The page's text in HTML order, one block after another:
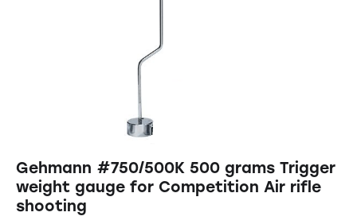
Gehmann #750/500K 500 grams Trigger
weight gauge for Competition Air rifle
shooting